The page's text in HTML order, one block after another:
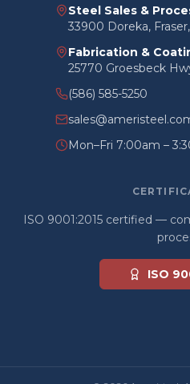
Steel Sales &
33900 Doreka,
Fabrication &
25770 Groesbeck
(586) 585-5250
Mon–Fri 7:00am –
ISO 9001:2015 certified —
ISO